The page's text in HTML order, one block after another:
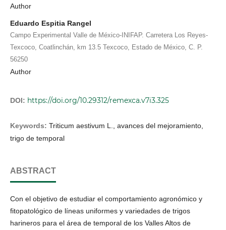
Author
Eduardo Espitia Rangel
Campo Experimental Valle de México-INIFAP. Carretera Los Reyes-
Texcoco, Coatlinchán, km 13.5 Texcoco, Estado de México, C. P.
56250
Author
DOI: https://doi.org/10.29312/remexca.v7i3.325
Keywords: Triticum aestivum L., avances del mejoramiento,
trigo de temporal
ABSTRACT
Con el objetivo de estudiar el comportamiento agronómico y
fitopatológico de líneas uniformes y variedades de trigos
harineros para el área de temporal de los Valles Altos de